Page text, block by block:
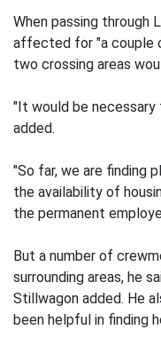
When passing through
affected for "a couple
two crossing areas
"It would be
added.
"So far, we are finding
the availability of
the permanent
But a number of
surrounding areas, he
Stillwagon added. He
been helpful in finding